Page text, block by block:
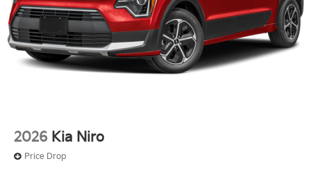
2026 Kia Niro
Price Drop